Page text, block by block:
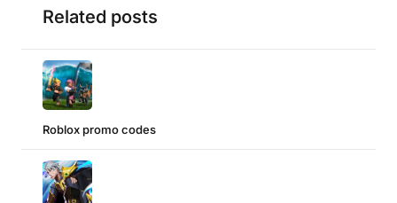
Related posts
Roblox promo codes